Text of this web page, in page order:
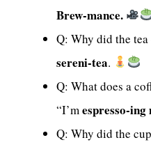
Brew-mance.
Q: Why did the
sereni-tea.
Q: What does a
“I’mespresso-ing
Q: Why did the